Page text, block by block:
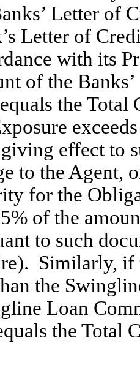
Letter of
Letter of
with its
of the
the Total
effect to
to the Agent,
for the
of the
to such
Similarly, if
the
Loan
the Total